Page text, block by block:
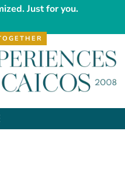
Just for you.